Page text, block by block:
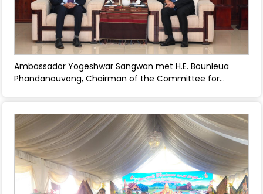
Ambassador Yogeshwar Sangwan met H.E. Bounleua
Phandanouvong, Chairman of the Committee for
discussed enhancing bilateral relations between India
and Laos . - April 30, 2026